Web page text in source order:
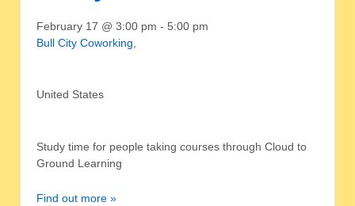
February 17 @ 3:00 pm - 5:00 pm
Bull City Coworking,
United States
Study time for people taking courses through Cloud to
Ground Learning
Find out more »